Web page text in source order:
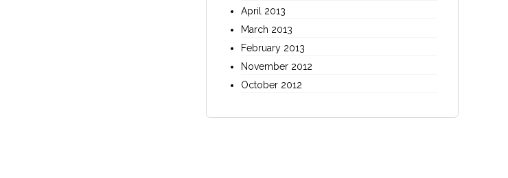
April 2013
March 2013
February 2013
November 2012
October 2012